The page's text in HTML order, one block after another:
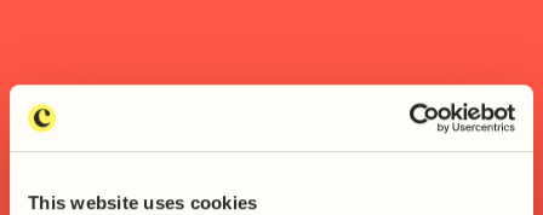
This website uses cookies